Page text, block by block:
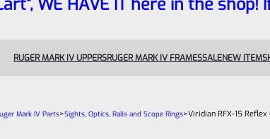
WE HAVE IT here in the
RUGER MARK IV UPPERSRUGER MARK IV FRAMESSALENEW ITEMS
Mark IV Parts>Sights, Optics, Rails and Scope Rings>Viridian RFX-15 Reflex